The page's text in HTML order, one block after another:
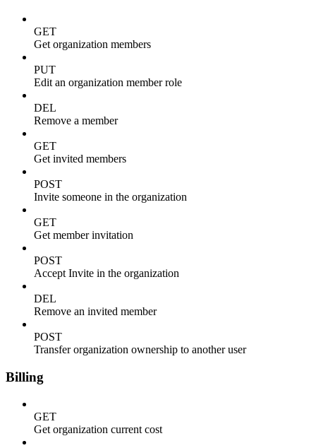
GET
Get organization members
PUT
Edit an organization member role
DEL
Remove a member
GET
Get invited members
POST
Invite someone in the organization
GET
Get member invitation
POST
Accept Invite in the organization
DEL
Remove an invited member
POST
Transfer organization ownership to another user
Billing
GET
Get organization current cost